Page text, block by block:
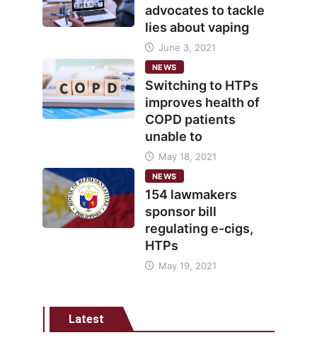
advocates to tackle
lies about vaping
June 3, 2021
NEWS
Switching to HTPs
improves health of
COPD patients
unable to
May 18, 2021
NEWS
154 lawmakers
sponsor bill
regulating e-cigs,
HTPs
May 19, 2021
Latest